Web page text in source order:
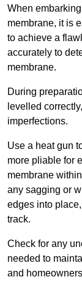
When
membrane, it is
to achieve a
accurately to
membrane.
During
levelled
imperfections.
Use a heat gun
more pliable for
membrane
any sagging or
edges into
track.
Check for any
needed to
and